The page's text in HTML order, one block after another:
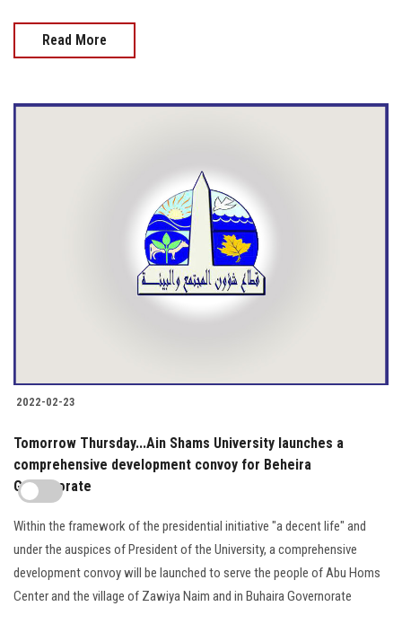
Read More
2022-02-23
Tomorrow Thursday...Ain Shams University launches a
comprehensive development convoy for Beheira
Governorate
Within the framework of the presidential initiative "a decent life" and
under the auspices of President of the University, a comprehensive
development convoy will be launched to serve the people of Abu Homs
Center and the village of Zawiya Naim and in Buhaira Governorate